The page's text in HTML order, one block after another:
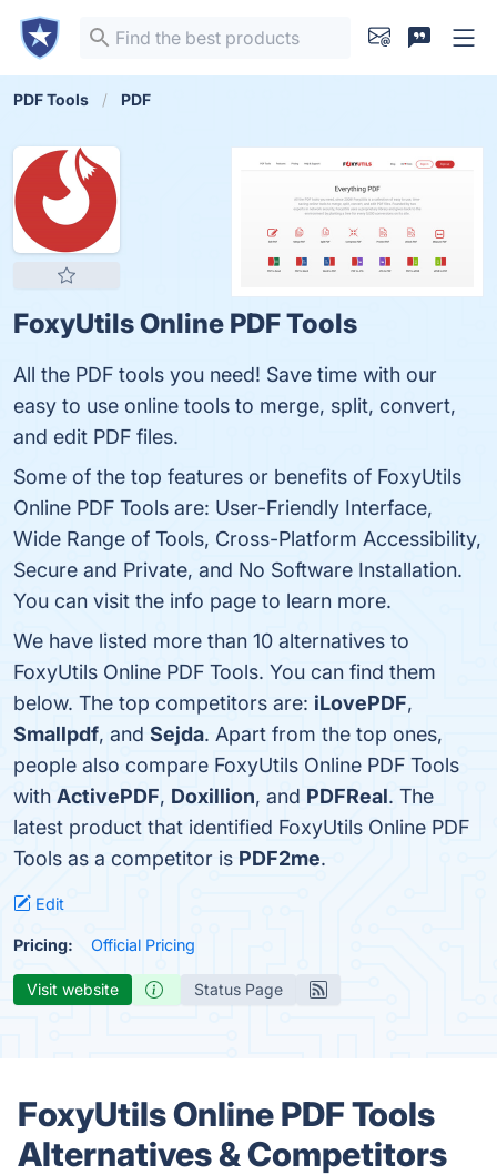
PDF Tools PDF
FoxyUtils Online PDF Tools
All the PDF tools you need! Save time with our
easy to use online tools to merge, split, convert,
and edit PDF files.
Some of the top features or benefits of FoxyUtils
Online PDF Tools are: User-Friendly Interface,
Wide Range of Tools, Cross-Platform Accessibility,
Secure and Private, and No Software Installation.
You can visit the info page to learn more.
We have listed more than 10 alternatives to
FoxyUtils Online PDF Tools. You can find them
below. The top competitors are: iLovePDF,
Smallpdf, and Sejda. Apart from the top ones,
people also compare FoxyUtils Online PDF Tools
with ActivePDF, Doxillion, and PDFReal. The
latest product that identified FoxyUtils Online PDF
Tools as a competitor is PDF2me.
Edit
Pricing: Official Pricing
Visit website Status Page
FoxyUtils Online PDF Tools
Alternatives & Competitors